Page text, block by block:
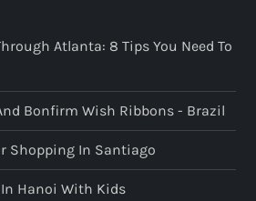
Atlanta: 8 Tips You Need To
Bonfirm Wish Ribbons - Brazil
Shopping In Santiago
In Hanoi With Kids